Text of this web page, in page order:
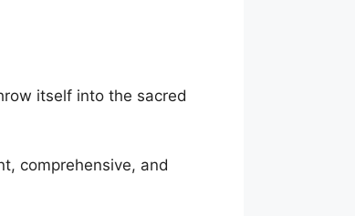
itself into the sacred
comprehensive, and